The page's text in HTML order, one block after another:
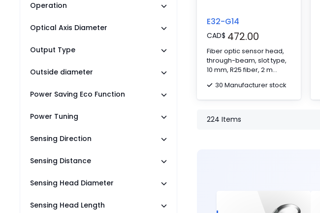
Operation
Optical Axis Diameter
Output Type
Outside diameter
Power Saving Eco Function
Power Tuning
Sensing Direction
Sensing Distance
Sensing Head Diameter
Sensing Head Length
E32-G14
CAD$ 472.00
Fiber optic sensor head,
through-beam, slot type,
10 mm, R25 fiber, 2 m
30 Manufacturer stock
224 Items